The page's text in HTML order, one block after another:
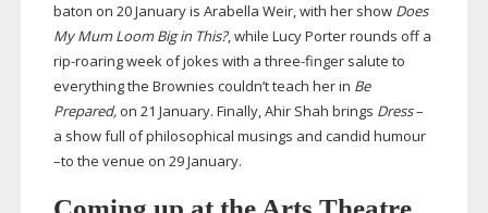
baton on 20 January is Arabella Weir, with her show Does
My Mum Loom Big in This?, while Lucy Porter rounds off a
rip-roaringweek of jokes with a three-fingersalute to
everything the Brownies couldn’t teach her in Be
Prepared, on 21 January. Finally, Ahir Shah brings Dress–
a show full of philosophical musings and candid humour
–to the venue on 29 January.